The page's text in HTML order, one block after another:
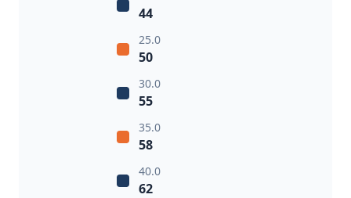
44
25.0
50
30.0
55
35.0
58
40.0
62